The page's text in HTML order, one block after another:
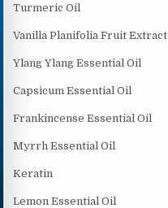
Turmeric Oil
Vanilla Planifolia Fruit Extract
Ylang Ylang Essential Oil
Capsicum Essential Oil
Frankincense Essential Oil
Myrrh Essential Oil
Keratin
Lemon Essential Oil